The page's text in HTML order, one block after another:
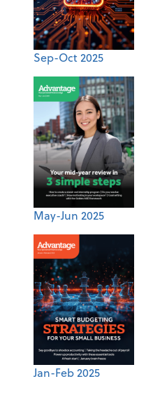
Sep-Oct 2025
May-Jun 2025
Jan-Feb 2025